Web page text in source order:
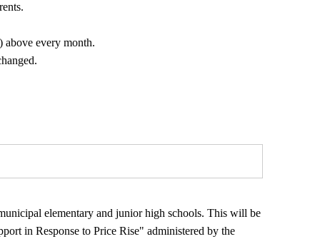
every month.
elementary and junior high schools. This will be
in Response to Price Rise" administered by the